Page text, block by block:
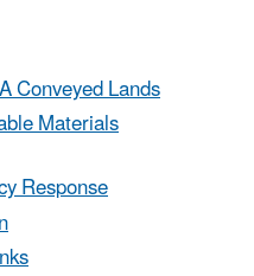
Conveyed Lands
Materials
Response